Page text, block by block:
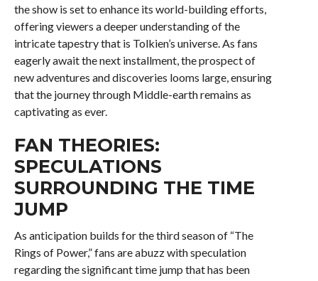
the show is set to enhance its world-building efforts,
offering viewers a deeper understanding of the
intricate tapestry that is Tolkien’s universe. As fans
eagerly await the next installment, the prospect of
new adventures and discoveries looms large, ensuring
that the journey through Middle-earth remains as
captivating as ever.
FAN THEORIES:
SPECULATIONS
SURROUNDING THE TIME
JUMP
As anticipation builds for the third season of “The
Rings of Power,” fans are abuzz with speculation
regarding the significant time jump that has been